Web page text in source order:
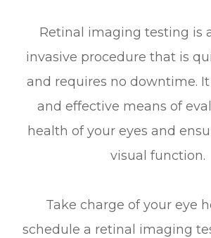
Retinal imaging testing is
invasive procedure that is
and requires no downtime. It
and effective means of
health of your eyes and
visual function.
Take charge of your eye
schedule a retinal imaging